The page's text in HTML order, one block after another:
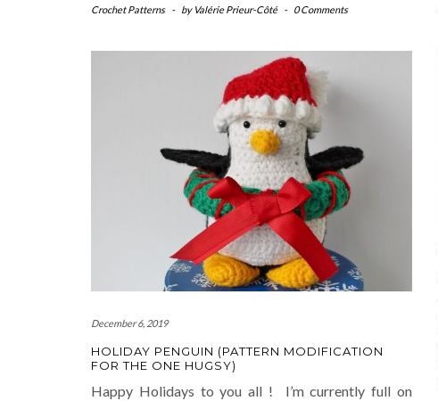
Crochet Patterns - by Valérie Prieur-Côté - 0 Comments
December 6, 2019
HOLIDAY PENGUIN (PATTERN MODIFICATION
FOR THE ONE HUGSY)
Happy Holidays to you all ! I’m currently full on